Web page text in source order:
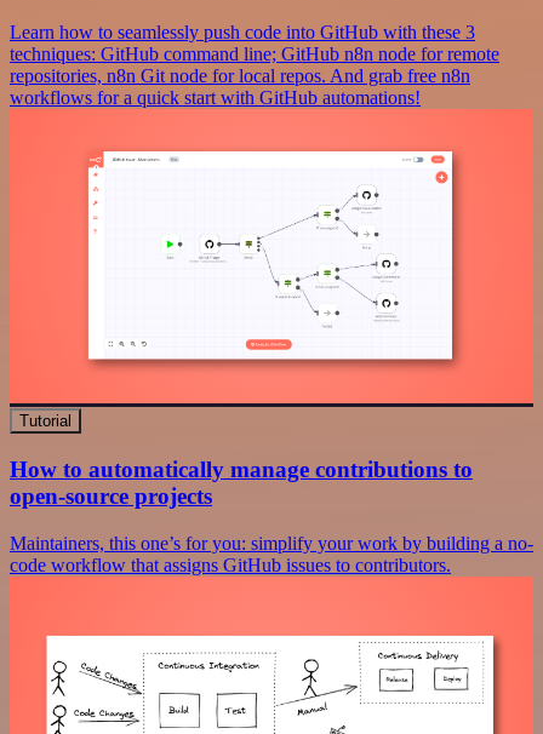
Learn how to seamlessly push code into GitHub with these 3
techniques: GitHub command line; GitHub n8n node for remote
repositories, n8n Git node for local repos. And grab free n8n
workflows for a quick start with GitHub automations!
Tutorial
How to automatically manage contributions to
open-source projects
Maintainers, this one’s for you: simplify your work by building a no-
code workflow that assigns GitHub issues to contributors.